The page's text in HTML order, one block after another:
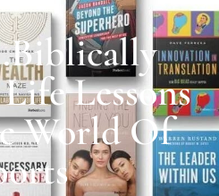
Lessons
World Of